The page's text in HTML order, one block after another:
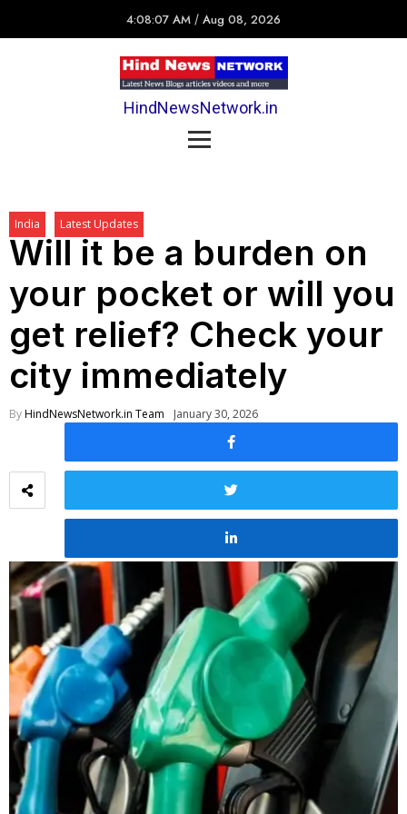
4:08:07 AM / Aug 08, 2026
HindNewsNetwork.in
India Latest Updates
Will it be a burden on
your pocket or will you
get relief? Check your
city immediately
ByHindNewsNetwork.in Team January 30, 2026